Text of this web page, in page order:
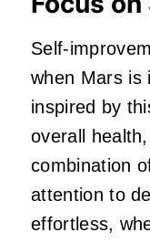
Self-
when Mars is
inspired by
overall
combination
attention to
effortless,